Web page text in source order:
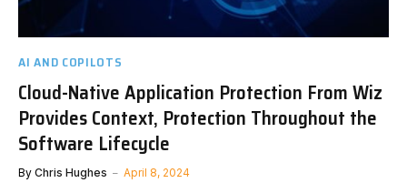
AI AND COPILOTS
Cloud-Native Application Protection From Wiz
Provides Context, Protection Throughout the
Software Lifecycle
By Chris Hughes April 8, 2024